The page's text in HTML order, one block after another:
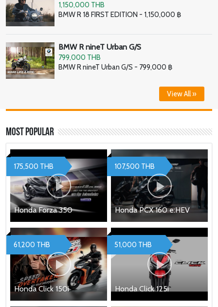
1,150,000 THB
BMW R 18 FIRST EDITION - 1,150,000 ฿
BMW R nineT Urban G/S
799,000 THB
BMW R nineT Urban G/S - 799,000 ฿
View All »
Most Popular
Honda Forza 350
175,500 THB
Honda PCX 160 e:HEV
107,500 THB
Honda Click 150i
61,200 THB
Honda Click 125i
51,000 THB